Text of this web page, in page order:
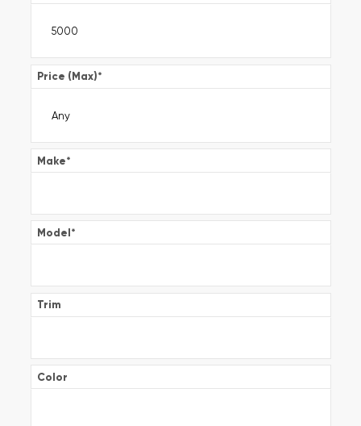
Price (Max)*
Make*
Model*
Trim
Color